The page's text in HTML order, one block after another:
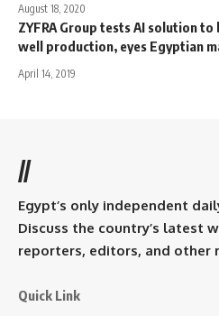
August 18, 2020
ZYFRA Group tests AI solution
well production, eyes Egyptian
April 14, 2019
//
Egypt’s only independent
Discuss the country’s latest
reporters, editors, and other
Quick Link